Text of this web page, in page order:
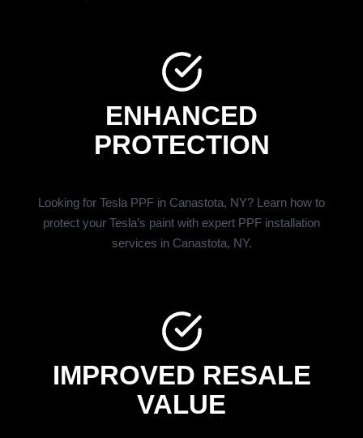
ENHANCED
PROTECTION
Looking for Tesla PPF in Canastota, NY? Learn how to
protect your Tesla’s paint with expert PPF installation
services in Canastota, NY.
IMPROVED RESALE
VALUE